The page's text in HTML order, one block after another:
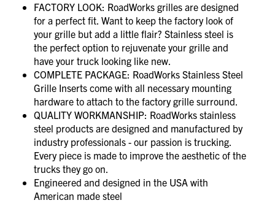
FACTORY LOOK: RoadWorks grilles are designed
for a perfect fit. Want to keep the factory look of
your grille but add a little flair? Stainless steel is
the perfect option to rejuvenate your grille and
have your truck looking like new.
COMPLETE PACKAGE: RoadWorks Stainless Steel
Grille Inserts come with all necessary mounting
hardware to attach to the factory grille surround.
QUALITY WORKMANSHIP: RoadWorks stainless
steel products are designed and manufactured by
industry professionals - our passion is trucking.
Every piece is made to improve the aesthetic of the
trucks they go on.
Engineered and designed in the USA with
American made steel